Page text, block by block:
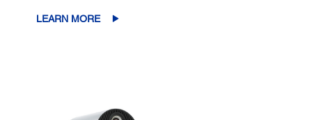
LEARN MORE